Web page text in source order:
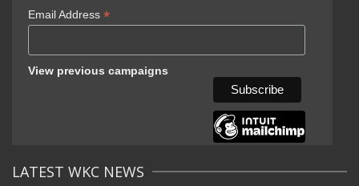
Email Address *
View previous campaigns
LATEST WKC NEWS